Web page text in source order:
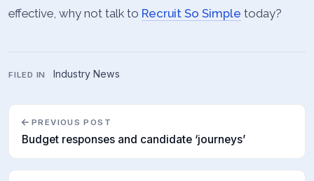
effective, why not talk to Recruit So Simple today?
FILED IN Industry News
PREVIOUS POST
Budget responses and candidate ‘journeys’